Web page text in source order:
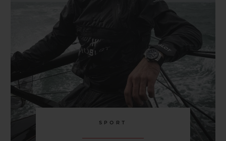
SPORT